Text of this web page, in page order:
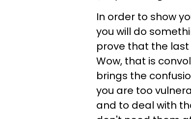
In order to show
you will do
prove that the
Wow, that is
brings the
you are too
and to deal with